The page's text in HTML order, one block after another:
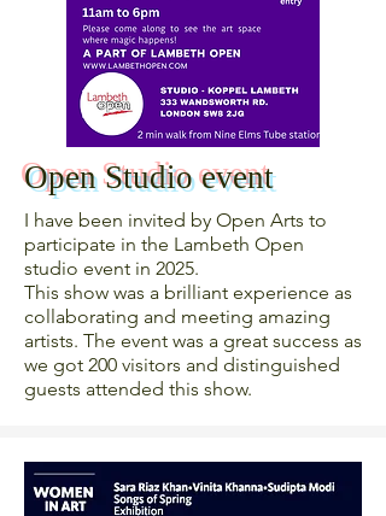
Open Studio event
I have been invited by Open Arts to
participate in the Lambeth Open
studio event in 2025.
This show was a brilliant experience as
collaborating and meeting amazing
artists. The event was a great success as
we got 200 visitors and distinguished
guests attended this show.